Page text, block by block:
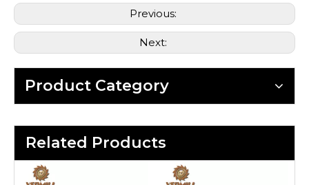
Previous:
Next:
Product Category
Related Products